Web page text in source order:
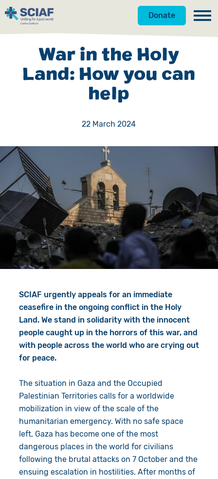
Donate
Hunger
Advocacy
Countries
Get Involved
Campaign
Events
Gifts in Wills
Give in Memory
Volunteer
Book a Visit
Our Story
Meet the Team
Accountability
Work with Us
Contact Us
Shop
Search
War in the Holy
Land: How you can
help
22 March 2024
SCIAF urgently appeals for an immediate
ceasefire in the ongoing conflict in the Holy
Land. We stand in solidarity with the innocent
people caught up in the horrors of this war, and
with people across the world who are crying out
for peace.
The situation in Gaza and the Occupied
Palestinian Territories calls for a worldwide
mobilization in view of the scale of the
humanitarian emergency. With no safe space
left, Gaza has become one of the most
dangerous places in the world for civilians
following the brutal attacks on 7 October and the
ensuing escalation in hostilities. After months of